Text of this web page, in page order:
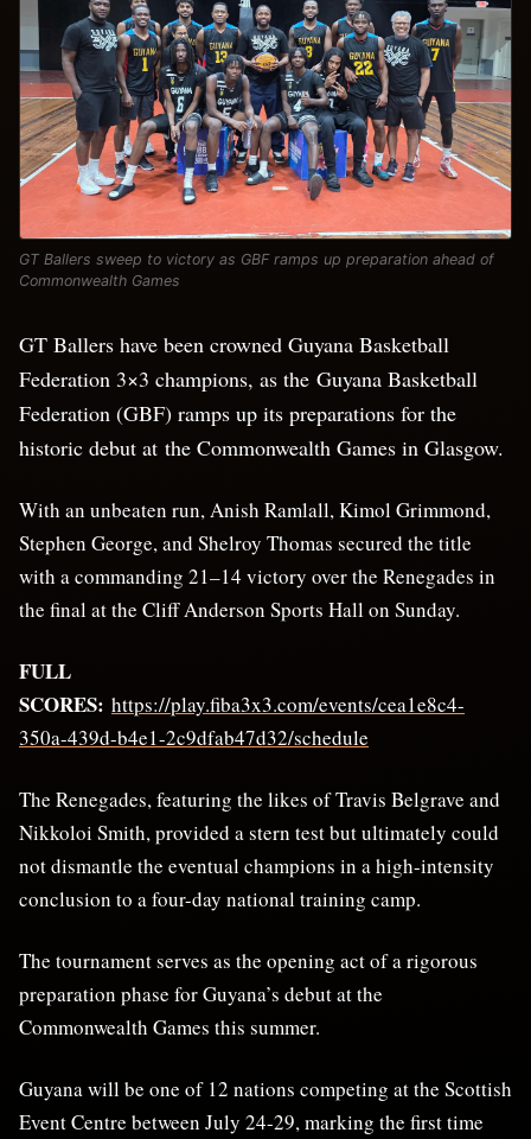
GT Ballers sweep to victory as GBF ramps up preparation ahead of
Commonwealth Games
GT Ballers have been crowned Guyana Basketball
Federation 3×3 champions, as the Guyana Basketball
Federation (GBF) ramps up its preparations for the
historic debut at the Commonwealth Games in Glasgow.
With an unbeaten run, Anish Ramlall, Kimol Grimmond,
Stephen George, and Shelroy Thomas secured the title
with a commanding 21–14 victory over the Renegades in
the final at the Cliff Anderson Sports Hall on Sunday.
FULL
SCORES: https://play.fiba3x3.com/events/cea1e8c4-
350a-439d-b4e1-2c9dfab47d32/schedule
The Renegades, featuring the likes of Travis Belgrave and
Nikkoloi Smith, provided a stern test but ultimately could
not dismantle the eventual champions in a high-intensity
conclusion to a four-day national training camp.
The tournament serves as the opening act of a rigorous
preparation phase for Guyana’s debut at the
Commonwealth Games this summer.
Guyana will be one of 12 nations competing at the Scottish
Event Centre between July 24-29, marking the first time